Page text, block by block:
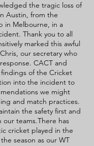
the tragic loss of
Austin, from the
in Melbourne, in a
Thank you to all
marked this awful
our secretary who
CACT and
of the Cricket
into the incident to
we might
and match practices.
the safety first and
our teams.There has
cricket played in the
season as our WT